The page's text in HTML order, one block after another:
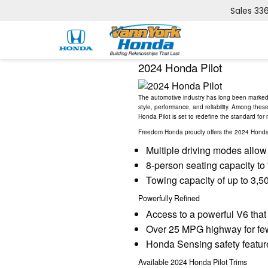
Sales
2024 Honda Pilot
The automotive industry has long been
style, performance, and reliability. Among
Honda Pilot is set to redefine the standard for
Freedom Honda proudly offers the 2024
Multiple driving modes
8-person seating capacity
Towing capacity of up to
Powerfully Refined
Access to a powerful V6
Over 25 MPG highway for
Honda Sensing safety
Available 2024 Honda Pilot Trims